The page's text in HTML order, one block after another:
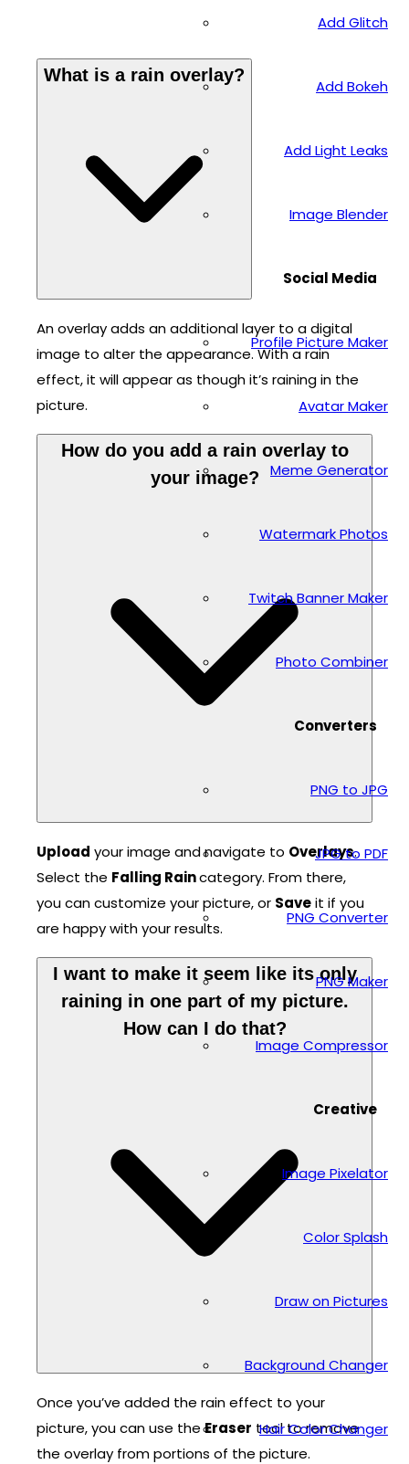
Add Glitch
Add Bokeh
Add Light Leaks
Image Blender
Social Media
Profile Picture Maker
Avatar Maker
Meme Generator
Watermark Photos
Twitch Banner Maker
Photo Combiner
Converters
PNG to JPG
JPG to PDF
PNG Converter
PNG Maker
Image Compressor
Creative
Image Pixelator
Color Splash
Draw on Pictures
Background Changer
Hair Color Changer
What is a rain overlay?
An overlay adds an additional layer to a digital
image to alter the appearance. With a rain
effect, it will appear as though it’s raining in the
picture.
How do you add a rain overlay to
your image?
Upload your image and navigate to Overlays.
Select the Falling Raincategory. From there,
you can customize your picture, or Saveit if you
are happy with your results.
I want to make it seem like its only
raining in one part of my picture.
How can I do that?
Once you’ve added the rain effect to your
picture, you can use theEraser tool to remove
the overlay from portions of the picture.